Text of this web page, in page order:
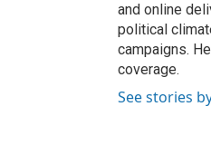
and online
political
campaigns.
coverage.
See stories